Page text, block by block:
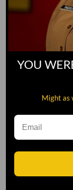
Leave
YOU
Might as